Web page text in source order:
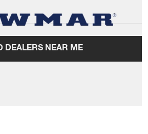
DEALERS NEAR ME